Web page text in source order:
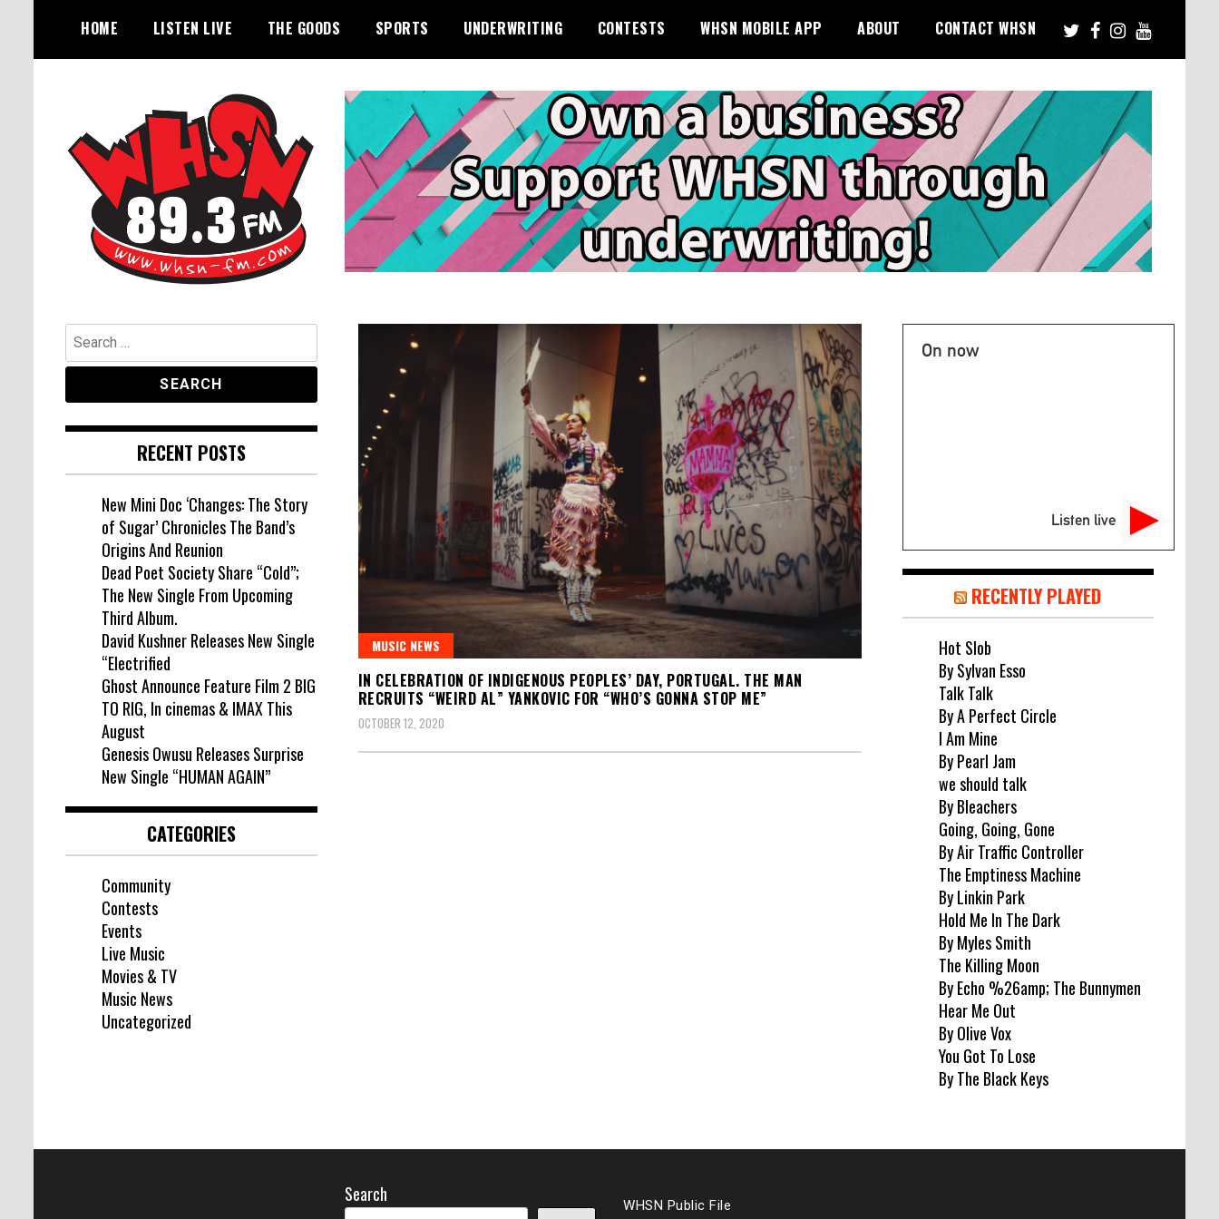
content
HOME LISTEN LIVE THE GOODS SPORTS UNDERWRITING CONTESTS WHSN MOBILE APP ABOUT CONTACT WHSN
WHSN
MUSIC NEWS
IN CELEBRATION OF INDIGENOUS PEOPLES’ DAY, PORTUGAL. THE MAN
RECRUITS “WEIRD AL” YANKOVIC FOR “WHO’S GONNA STOP ME”
OCTOBER 12, 2020
Search
for:
RECENT POSTS
New Mini Doc ‘Changes: The Story
of Sugar’ Chronicles The Band’s
Origins And Reunion
Dead Poet Society Share “Cold”;
The New Single From Upcoming
Third Album.
David Kushner Releases New Single
“Electrified
Ghost Announce Feature Film 2 BIG
TO RIG, In cinemas & IMAX This
August
Genesis Owusu Releases Surprise
New Single “HUMAN AGAIN”
CATEGORIES
Community
Contests
Events
Live Music
Movies & TV
Music News
Uncategorized
On now
Listen live
RECENTLY PLAYED
Hot Slob
By Sylvan Esso
Talk Talk
By A Perfect Circle
I Am Mine
By Pearl Jam
we should talk
By Bleachers
Going, Going, Gone
By Air Traffic Controller
The Emptiness Machine
By Linkin Park
Hold Me In The Dark
By Myles Smith
The Killing Moon
By Echo %26amp; The Bunnymen
Hear Me Out
By Olive Vox
You Got To Lose
By The Black Keys
Search WHSN Public File